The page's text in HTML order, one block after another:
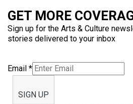
GET MORE
Sign up for the Arts & Culture
stories delivered to your inbox
Email *
SIGN UP